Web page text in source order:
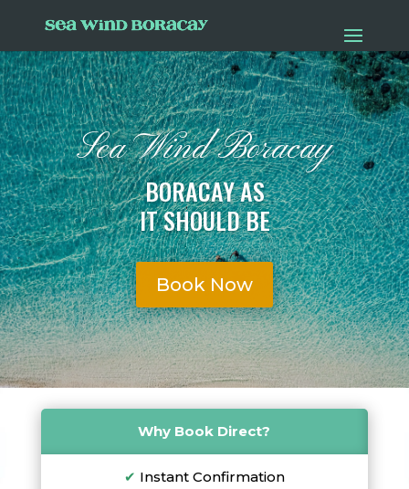
Sea Wind Boracay
BORACAY AS
IT SHOULD BE
Book Now
Why Book Direct?
✔ Instant Confirmation